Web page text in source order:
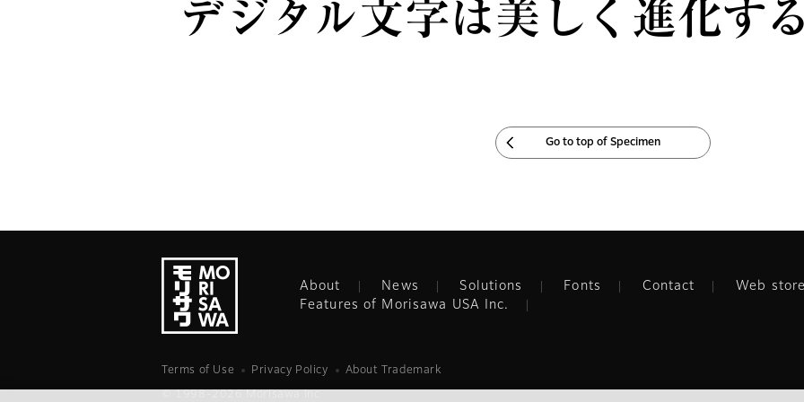
デジタル文字は美しく進化する
Go to top of Specimen
About News Solutions Fonts Contact
Web store
Features of Morisawa USA Inc.
Terms of Use Privacy Policy About Trademark